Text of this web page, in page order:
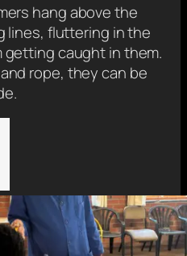
hang above the
lines, fluttering in the
caught in them.
rope, they can be